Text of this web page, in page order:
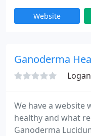
ourselves. I
your
11th St. and Capitol Ave. This is a
Website
Ganoderma
We have a
healthy and what
Ganoderma